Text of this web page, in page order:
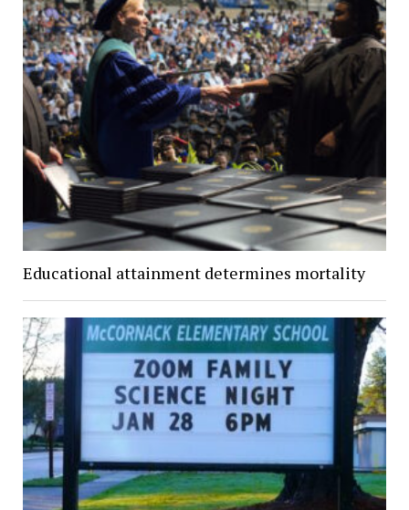
Educational attainment determines mortality